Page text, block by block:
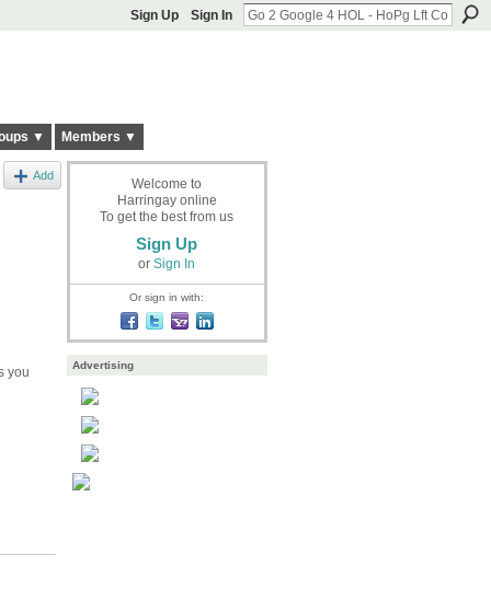
Sign Up Sign In
▼ Members ▼
Add
you
Welcome to
Harringay online
To get the best from us
Sign Up
or Sign In
Or sign in with:
Advertising